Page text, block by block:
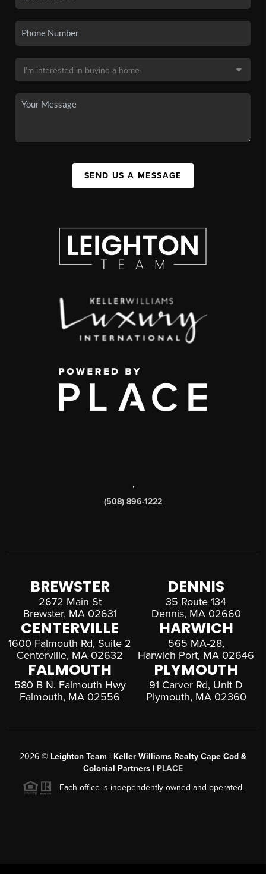
SEND US A MESSAGE
,
(508) 896-1222
BREWSTER
2672 Main St
Brewster, MA 02631
DENNIS
35 Route 134
Dennis, MA 02660
CENTERVILLE
1600 Falmouth Rd, Suite 2
Centerville, MA 02632
HARWICH
565 MA-28,
Harwich Port, MA 02646
FALMOUTH
580 B N. Falmouth Hwy
Falmouth, MA 02556
PLYMOUTH
91 Carver Rd, Unit D
Plymouth, MA 02360
2026 © Leighton Team | Keller Williams Realty Cape Cod &
Colonial Partners | PLACE
Each office is independently owned and operated.